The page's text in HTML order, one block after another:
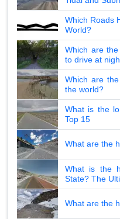
Which Roads
World?
Which are
to drive at
Which are
the world?
What is the
Top 15
What are the
What is the
State? The
What are the